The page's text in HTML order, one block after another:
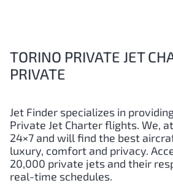
TORINO PRIVATE JET
PRIVATE
Jet Finder specializes in
Private Jet Charter flights. We,
24×7 and will find the best
luxury, comfort and privacy.
20,000 private jets and their
real-time schedules.